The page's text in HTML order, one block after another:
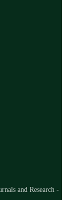
and Research -